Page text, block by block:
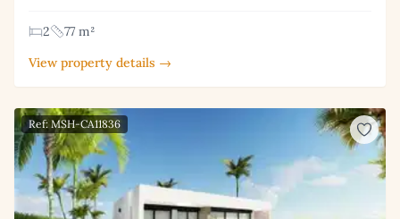
2
77 m²
View property details →
Ref: MSH-CA11836